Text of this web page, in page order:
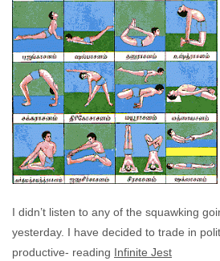
I didn’t listen to any of the squawking
yesterday. I have decided to trade in
productive- reading Infinite Jest